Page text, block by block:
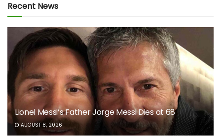
Recent News
Lionel Messi’s Father Jorge Messi Dies at 68
AUGUST 8, 2026